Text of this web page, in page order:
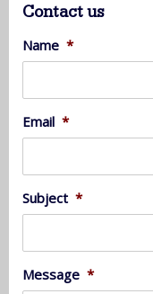
Contact us
Name *
Email *
Subject *
Message *